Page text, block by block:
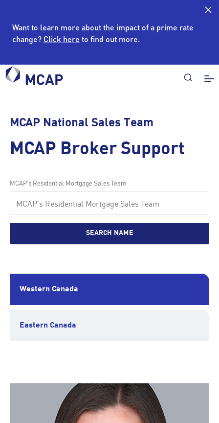
Want to learn more about the impact of a prime rate
change? Click here to find out more.
MCAP National Sales Team
MCAP Broker Support
MCAP's Residential Mortgage Sales Team
SEARCH NAME
Western Canada
Eastern Canada